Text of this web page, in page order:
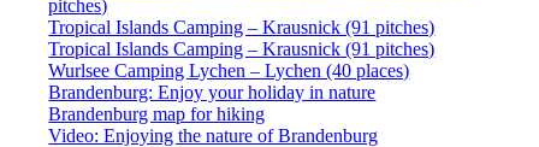
pitches)
Tropical Islands Camping – Krausnick (91 pitches)
Tropical Islands Camping – Krausnick (91 pitches)
Wurlsee Camping Lychen – Lychen (40 places)
Brandenburg: Enjoy your holiday in nature
Brandenburg map for hiking
Video: Enjoying the nature of Brandenburg